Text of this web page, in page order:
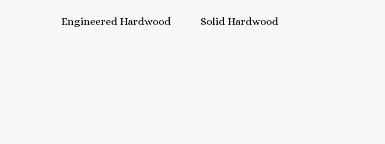
Engineered Hardwood Solid Hardwood